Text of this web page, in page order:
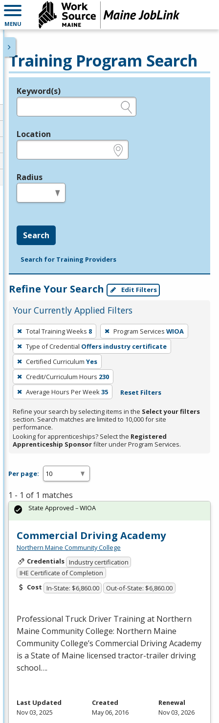
MENU
Training Program Search
Legend
Keyword(s)
Location
Radius
Search
Search for Training Providers
Refine Your Search Edit Filters
Your Currently Applied Filters
To
remove
a
filter,
press
Enter
or
Spacebar.
Total Training Weeks 8 Program Services WIOA
Type of Credential Offers industry certificate
Certified Curriculum Yes
Credit/Curriculum Hours 230
Average Hours Per Week35 Reset Filters
Refine your search by selecting items in the Select your filters
section. Search matches are limited to 10,000 for site
performance.
Looking for apprenticeships? Select the Registered
Apprenticeship Sponsorfilter under Program Services.
Per page:
1 - 1 of 1 matches
Commercial Driving Academy
Northern Maine Community College
Credentials Industry certification
IHE Certificate of Completion
Cost In-State: $6,860.00 Out-of-State: $6,860.00
Professional Truck Driver Training at Northern
Maine Community College: Northern Maine
Community College’s Commercial Driving Academy
is a State of Maine licensed tractor-trailer driving
school….
State Approved – WIOA
Last Updated
Nov 03, 2025
Created
May 06, 2016
Renewal
Nov 03, 2026